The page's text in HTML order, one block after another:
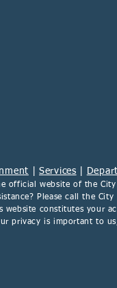
|Services
official website of the
Please call the
website constitutes your
privacy is important to